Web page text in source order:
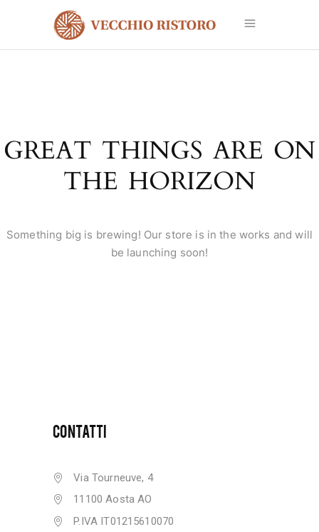
GREAT THINGS ARE ON
THE HORIZON
Something big is brewing! Our store is in the works and will
be launching soon!
CONTATTI
Via Tourneuve, 4
11100 Aosta AO
P.IVA IT01215610070